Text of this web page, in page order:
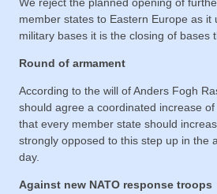
member states to Eastern Europe as
military bases it is the closing of bases
Round of armament
According to the will of Anders Fogh
should agree a coordinated increase
that every member state should
strongly opposed to this step up in the
day.
Against new NATO response troops